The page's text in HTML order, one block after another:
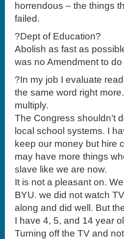
horrendous – the things
failed.
?Dept of Education?
Abolish as fast as
was no Amendment to do
?In my job I evaluate
the same word right
multiply.
The Congress shouldn’t
local school systems. I
keep our money but hire
may have more things
slave like we are now.
It is not a pleasant on.
BYU. we did not watch
along and did well. But
I have 4, 5, and 14 year
Turning off the TV and